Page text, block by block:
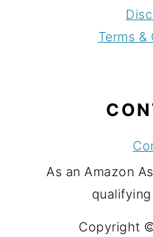
Terms &
As an Amazon
Copyright